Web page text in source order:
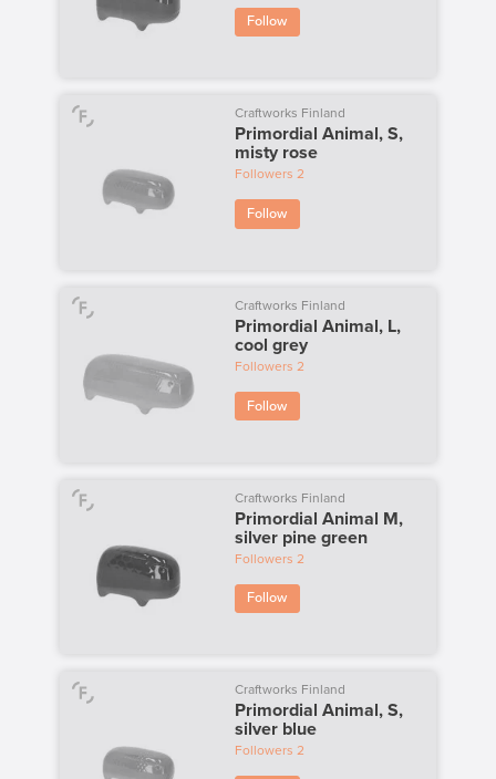
Follow
Craftworks Finland
Primordial Animal, S,
misty rose
Followers 2
Follow
Craftworks Finland
Primordial Animal, L,
cool grey
Followers 2
Follow
Craftworks Finland
Primordial Animal M,
silver pine green
Followers 2
Follow
Craftworks Finland
Primordial Animal, S,
silver blue
Followers 2